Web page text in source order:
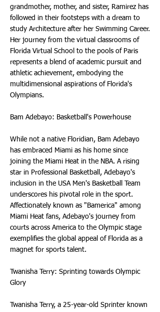
grandmother, mother, and sister, Ramirez has
followed in their footsteps with a dream to
study Architecture after her Swimming Career.
Her journey from the virtual classrooms of
Florida Virtual School to the pools of Paris
represents a blend of academic pursuit and
athletic achievement, embodying the
multidimensional aspirations of Florida's
Olympians.
Bam Adebayo: Basketball's Powerhouse
While not a native Floridian, Bam Adebayo
has embraced Miami as his home since
joining the Miami Heat in the NBA. A rising
star in Professional Basketball, Adebayo's
inclusion in the USA Men's Basketball Team
underscores his pivotal role in the sport.
Affectionately known as "Bamerica" among
Miami Heat fans, Adebayo's journey from
courts across America to the Olympic stage
exemplifies the global appeal of Florida as a
magnet for sports talent.
Twanisha Terry: Sprinting towards Olympic
Glory
Twanisha Terry, a 25-year-old Sprinter known